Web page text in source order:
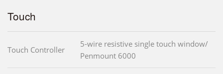
Touch
Touch Controller
5-wire resistive single touch window/
Penmount 6000